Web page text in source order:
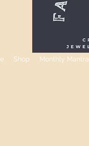
Shop Monthly Mantra